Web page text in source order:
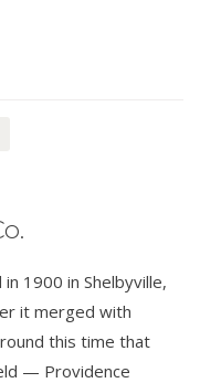
1900 in Shelbyville,
it merged with
this time that
— Providence